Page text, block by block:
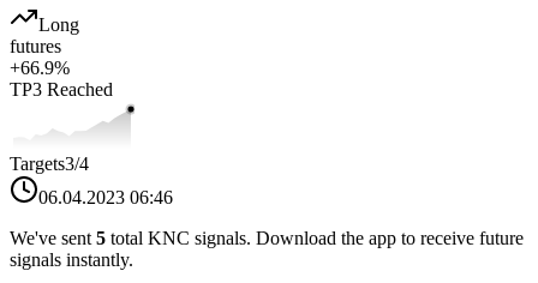
Long
futures
+66.9%
TP3 Reached
Targets3/4
06.04.2023 06:46
We've sent 5 total KNC signals. Download the app to receive future
signals instantly.